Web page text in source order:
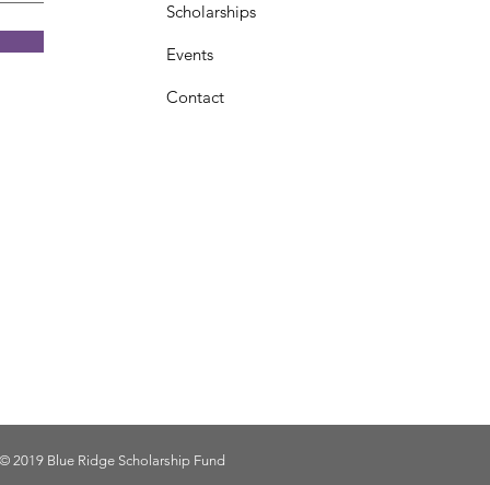
Scholarships
Events
Contact
© 2019 Blue Ridge Scholarship Fund